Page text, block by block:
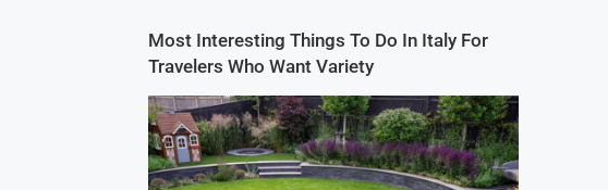
Most Interesting Things To Do In Italy For
Travelers Who Want Variety